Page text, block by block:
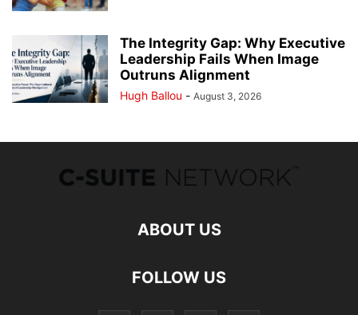
The Integrity Gap: Why Executive
Leadership Fails When Image
Outruns Alignment
Hugh Ballou - August 3, 2026
ABOUT US
FOLLOW US